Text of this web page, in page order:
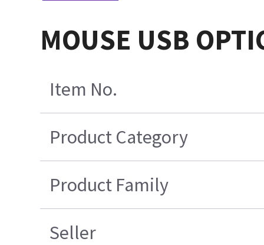
MOUSE USB
Item No.
Product Category
Product Family
Seller